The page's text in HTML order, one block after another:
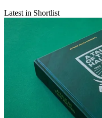
Latest in Shortlist